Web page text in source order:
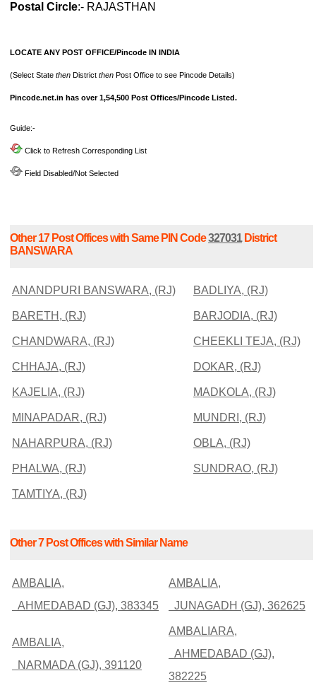
Postal Circle:- RAJASTHAN
LOCATE ANY POST OFFICE/Pincode IN INDIA
(Select State then District then Post Office to see Pincode Details)
Pincode.net.in has over 1,54,500 Post Offices/Pincode Listed.
Guide:-
Click to Refresh Corresponding List
Field Disabled/Not Selected
Other 17 Post Offices with Same PIN Code327031District
BANSWARA
ANANDPURI BANSWARA, (RJ) BADLIYA, (RJ)
BARETH, (RJ) BARJODIA, (RJ)
CHANDWARA, (RJ) CHEEKLI TEJA, (RJ)
CHHAJA, (RJ) DOKAR, (RJ)
KAJELIA, (RJ) MADKOLA, (RJ)
MINAPADAR, (RJ) MUNDRI, (RJ)
NAHARPURA, (RJ) OBLA, (RJ)
PHALWA, (RJ) SUNDRAO, (RJ)
TAMTIYA, (RJ)
Other 7 Post Offices with Similar Name
AMBALIA,
AHMEDABAD (GJ), 383345
AMBALIA,
JUNAGADH (GJ), 362625
AMBALIA,
NARMADA (GJ), 391120
AMBALIARA,
AHMEDABAD (GJ),
382225